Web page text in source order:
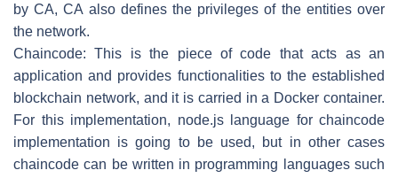
by CA, CA also defines the privileges of the entities over
the network.
Chaincode: This is the piece of code that acts as an
application and provides functionalities to the established
blockchain network, and it is carried in a Docker container.
For this implementation, node.js language for chaincode
implementation is going to be used, but in other cases
chaincode can be written in programming languages such